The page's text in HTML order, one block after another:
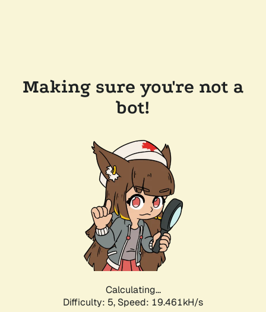
Making sure you're not a
bot!
Calculating...
Difficulty: 5, Speed: 19.461kH/s